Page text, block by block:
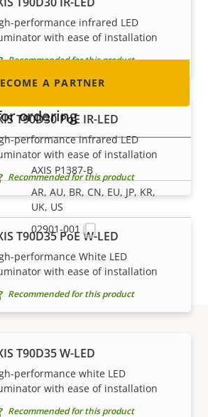
performance infrared LED
with ease of installation
Recommended for this product
T90D30 PoE IR-LED
performance infrared LED
with ease of installation
Recommended for this product
T90D35 PoE W-LED
performance White LED
with ease of installation
Recommended for this product
T90D35 W-LED
performance white LED
with ease of installation
Recommended for this product
in the world. Find out how
to become one!
A PARTNER
ordering
AXIS P1387-B
AR, AU, BR, CN, EU, JP, KR,
UK, US
02901-001
and resources
information, software, or help